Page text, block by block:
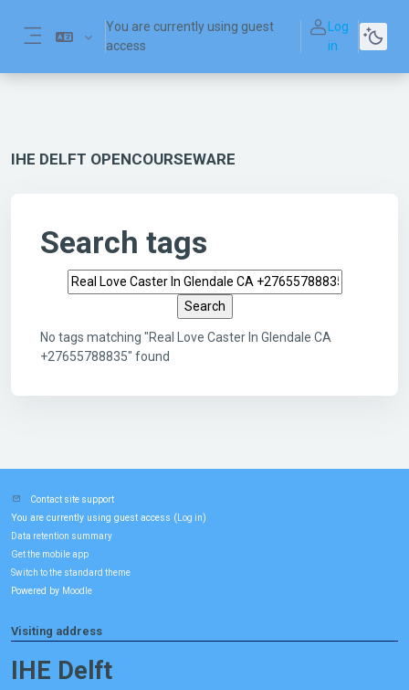
You are currently using guest
access
Log
in
IHE DELFT OPENCOURSEWARE
Search tags
Search tags
No tags matching "Real Love Caster In Glendale CA
+27655788835" found
Contact site support
You are currently using guest access ( Log in)
Data retention summary
Get the mobile app
Switch to the standard theme
Powered by Moodle
Visiting address
IHE Delft